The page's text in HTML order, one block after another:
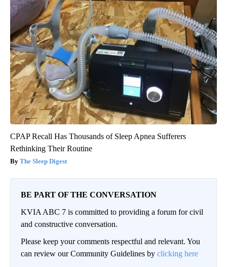
CPAP Recall Has Thousands of Sleep Apnea Sufferers
Rethinking Their Routine
The Sleep Digest
BE PART OF THE CONVERSATION
KVIA ABC 7 is committed to providing a forum for civil
and constructive conversation.
Please keep your comments respectful and relevant. You
can review our Community Guidelines by clicking here